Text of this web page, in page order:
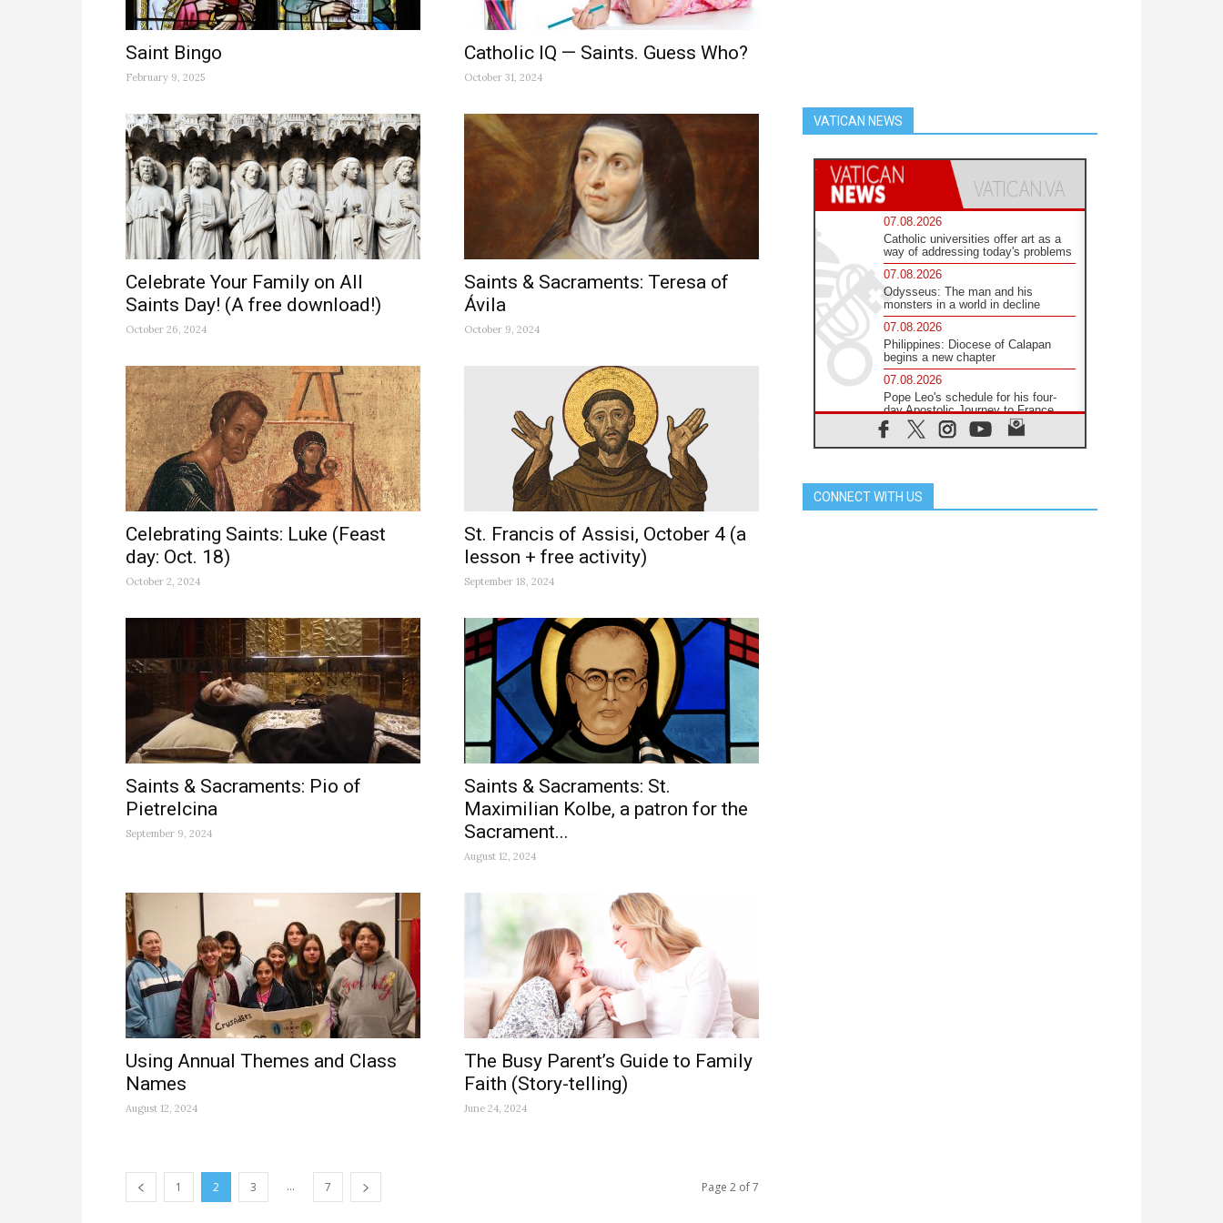
Saint Bingo
February 9, 2025
Catholic IQ — Saints. Guess Who?
October 31, 2024
Celebrate Your Family on All
Saints Day! (A free download!)
October 26, 2024
Saints & Sacraments: Teresa of
Ávila
October 9, 2024
Celebrating Saints: Luke (Feast
day: Oct. 18)
October 2, 2024
St. Francis of Assisi, October 4 (a
lesson + free activity)
September 18, 2024
Saints & Sacraments: Pio of
Pietrelcina
September 9, 2024
Saints & Sacraments: St.
Maximilian Kolbe, a patron for the
Sacrament...
August 12, 2024
Using Annual Themes and Class
Names
August 12, 2024
The Busy Parent’s Guide to Family
Faith (Story-telling)
June 24, 2024
1 2 3 ... 7 Page 2 of 7
VATICAN NEWS
07.08.2026
Catholic universities offer art as a
way of addressing today's problems
07.08.2026
Odysseus: The man and his
monsters in a world in decline
07.08.2026
Philippines: Diocese of Calapan
begins a new chapter
07.08.2026
Pope Leo's schedule for his four-
day Apostolic Journey to France
07.08.2026
Bangladesh: Church walks
07.08.2026
Amplifying the voices of Catholic
CONNECT WITH US